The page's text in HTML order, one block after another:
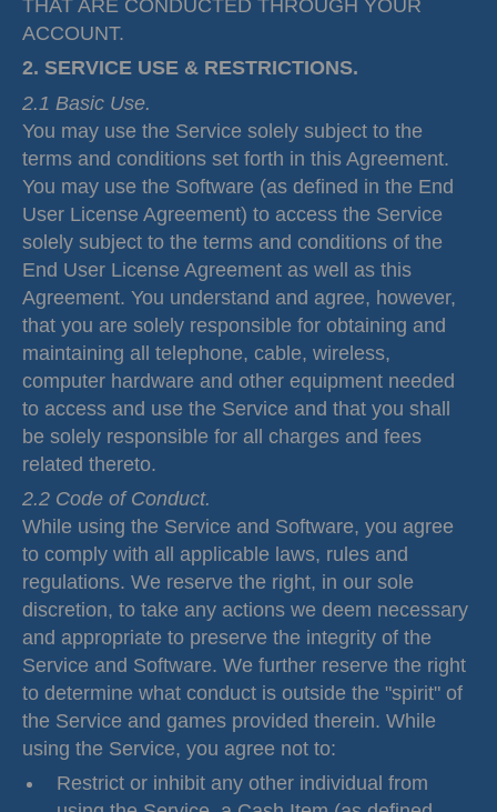
THAT ARE CONDUCTED THROUGH YOUR
ACCOUNT.
2. SERVICE USE & RESTRICTIONS.
2.1 Basic Use.
You may use the Service solely subject to the
terms and conditions set forth in this Agreement.
You may use the Software (as defined in the End
User License Agreement) to access the Service
solely subject to the terms and conditions of the
End User License Agreement as well as this
Agreement. You understand and agree, however,
that you are solely responsible for obtaining and
maintaining all telephone, cable, wireless,
computer hardware and other equipment needed
to access and use the Service and that you shall
be solely responsible for all charges and fees
related thereto.
2.2 Code of Conduct.
While using the Service and Software, you agree
to comply with all applicable laws, rules and
regulations. We reserve the right, in our sole
discretion, to take any actions we deem necessary
and appropriate to preserve the integrity of the
Service and Software. We further reserve the right
to determine what conduct is outside the "spirit" of
the Service and games provided therein. While
using the Service, you agree not to:
Restrict or inhibit any other individual from